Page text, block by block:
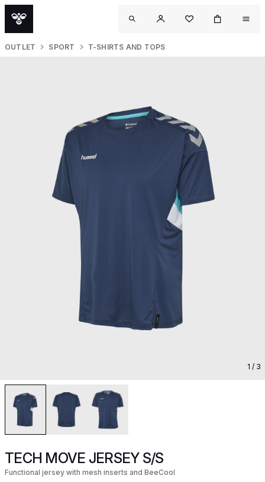
OUTLET SPORT T-SHIRTS AND TOPS
1 / 3
TECH MOVE JERSEY S/S
Functional jersey with mesh inserts and BeeCool